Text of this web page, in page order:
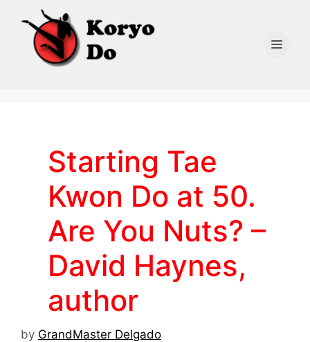
content
Starting Tae
Kwon Do at 50.
Are You Nuts? –
David Haynes,
author
by GrandMaster Delgado